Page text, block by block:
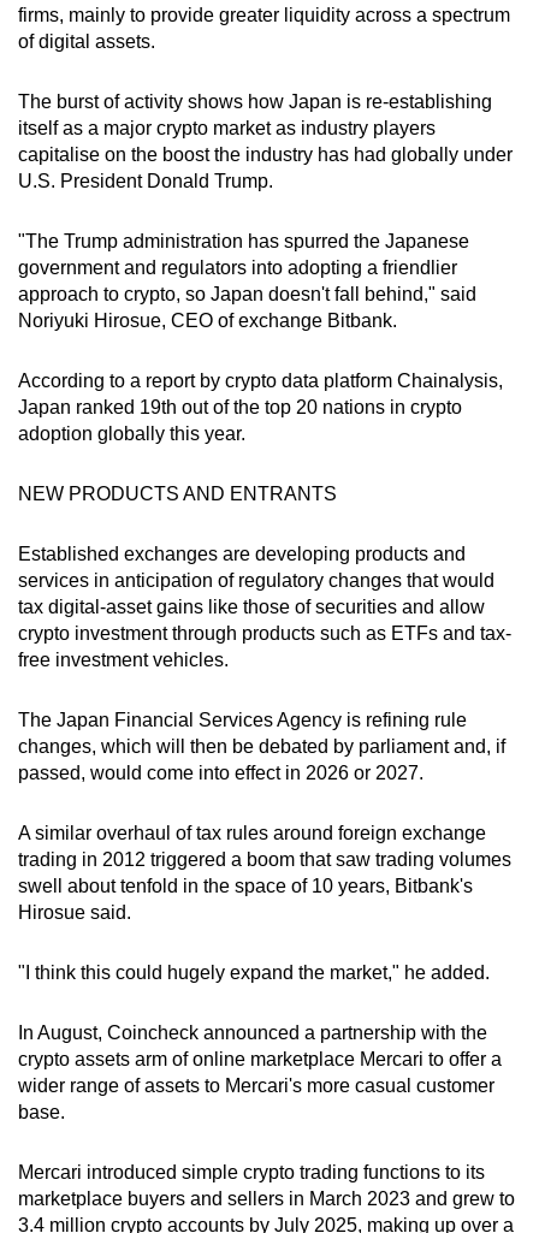
firms, mainly to provide greater liquidity across a spectrum
of digital assets.
The burst of activity shows how Japan is re-establishing
itself as a major crypto market as industry players
capitalise on the boost the industry has had globally under
U.S. President Donald Trump.
"The Trump administration has spurred the Japanese
government and regulators into adopting a friendlier
approach to crypto, so Japan doesn't fall behind," said
Noriyuki Hirosue, CEO of exchange Bitbank.
According to a report by crypto data platform Chainalysis,
Japan ranked 19th out of the top 20 nations in crypto
adoption globally this year.
NEW PRODUCTS AND ENTRANTS
Established exchanges are developing products and
services in anticipation of regulatory changes that would
tax digital-asset gains like those of securities and allow
crypto investment through products such as ETFs and tax-
free investment vehicles.
The Japan Financial Services Agency is refining rule
changes, which will then be debated by parliament and, if
passed, would come into effect in 2026 or 2027.
A similar overhaul of tax rules around foreign exchange
trading in 2012 triggered a boom that saw trading volumes
swell about tenfold in the space of 10 years, Bitbank's
Hirosue said.
"I think this could hugely expand the market," he added.
In August, Coincheck announced a partnership with the
crypto assets arm of online marketplace Mercari to offer a
wider range of assets to Mercari's more casual customer
base.
Mercari introduced simple crypto trading functions to its
marketplace buyers and sellers in March 2023 and grew to
3.4 million crypto accounts by July 2025, making up over a